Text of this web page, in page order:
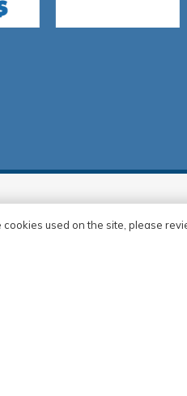
used on the site, please